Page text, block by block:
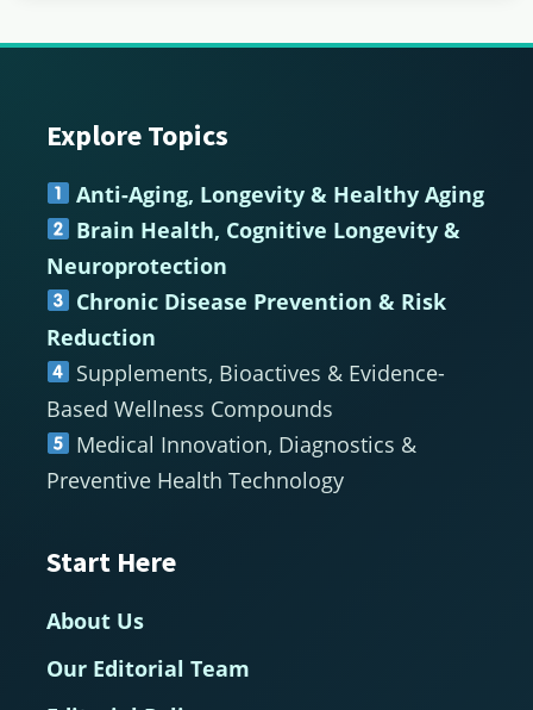
Footer
Explore Topics
Anti-Aging, Longevity & Healthy Aging
Brain Health, Cognitive Longevity &
Neuroprotection
Chronic Disease Prevention & Risk
Reduction
Supplements, Bioactives & Evidence-
Based Wellness Compounds
Medical Innovation, Diagnostics &
Preventive Health Technology
Start Here
About Us
Our Editorial Team